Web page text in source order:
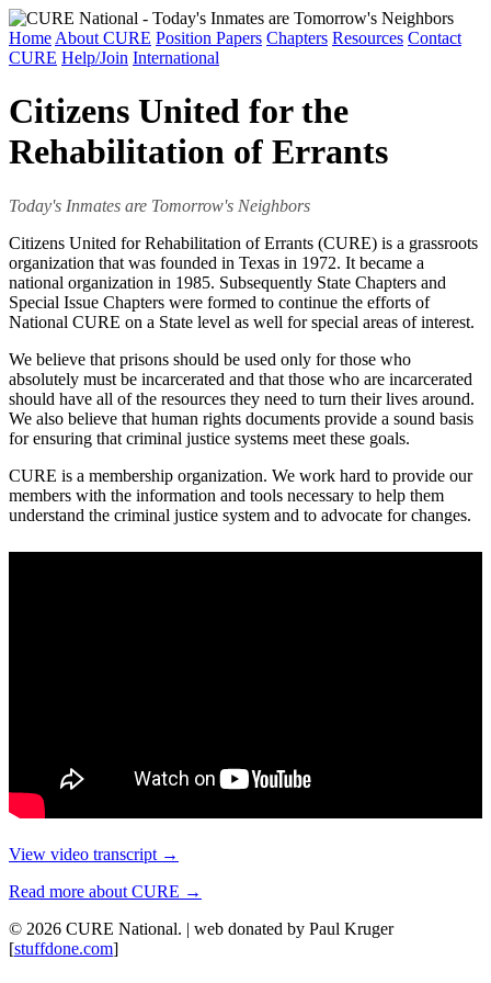
Home About CURE Position Papers Chapters Resources Contact
CURE Help/Join International
Citizens United for the
Rehabilitation of Errants
Today's Inmates are Tomorrow's Neighbors
Citizens United for Rehabilitation of Errants (CURE) is a grassroots
organization that was founded in Texas in 1972. It became a
national organization in 1985. Subsequently State Chapters and
Special Issue Chapters were formed to continue the efforts of
National CURE on a State level as well for special areas of interest.
We believe that prisons should be used only for those who
absolutely must be incarcerated and that those who are incarcerated
should have all of the resources they need to turn their lives around.
We also believe that human rights documents provide a sound basis
for ensuring that criminal justice systems meet these goals.
CURE is a membership organization. We work hard to provide our
members with the information and tools necessary to help them
understand the criminal justice system and to advocate for changes.
View video transcript →
Read more about CURE →
© 2026 CURE National. | web donated by Paul Kruger
[stuffdone.com]